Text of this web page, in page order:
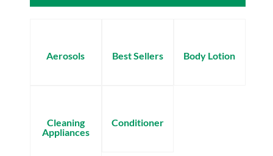
Aerosols Best Sellers Body Lotion
Cleaning
Appliances
Conditioner